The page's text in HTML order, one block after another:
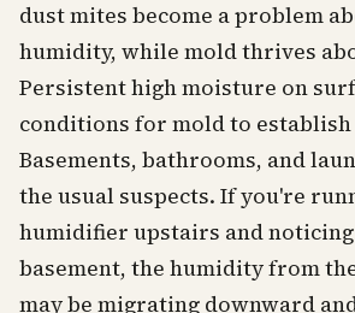
dust mites become a problem
humidity, while mold thrives
Persistent high moisture on
conditions for mold to establish
Basements, bathrooms, and
the usual suspects. If you're
humidifier upstairs and
basement, the humidity from
may be migrating downward